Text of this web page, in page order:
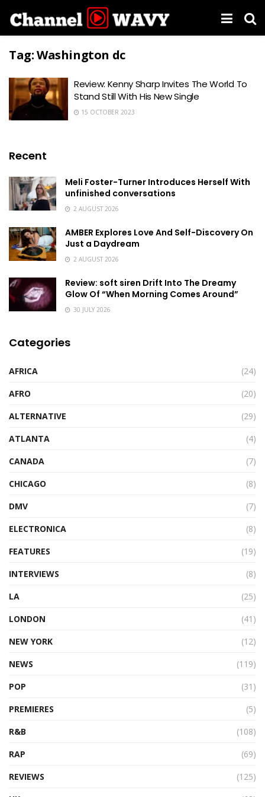
Tag:Washington dc
Review: Kenny Sharp Invites The World To
Stand Still With His New Single
15 OCTOBER 2023
Recent
Meli Foster-Turner Introduces Herself With
unfinished conversations
2 AUGUST 2026
AMBER Explores Love And Self-Discovery On
Just a Daydream
2 AUGUST 2026
Review: soft siren Drift Into The Dreamy
Glow Of “When Morning Comes Around”
30 JULY 2026
Categories
AFRICA
(24)
AFRO
(20)
ALTERNATIVE
(29)
ATLANTA
(4)
CANADA
(7)
CHICAGO
(8)
DMV
(7)
ELECTRONICA
(8)
FEATURES
(19)
INTERVIEWS
(8)
LA
(25)
LONDON
(41)
NEW YORK
(12)
NEWS
(119)
POP
(31)
PREMIERES
(5)
R&B
(108)
RAP
(69)
REVIEWS
(125)